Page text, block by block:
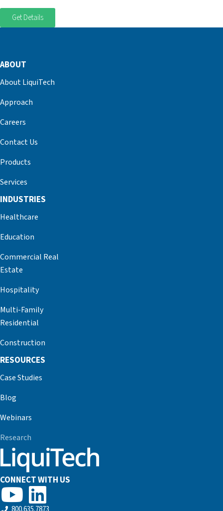
Get Details
ABOUT
About LiquiTech
Approach
Careers
Contact Us
Products
Services
INDUSTRIES
Healthcare
Education
Commercial Real
Estate
Hospitality
Multi-Family
Residential
Construction
RESOURCES
Case Studies
Blog
Webinars
Research
CONNECT WITH US